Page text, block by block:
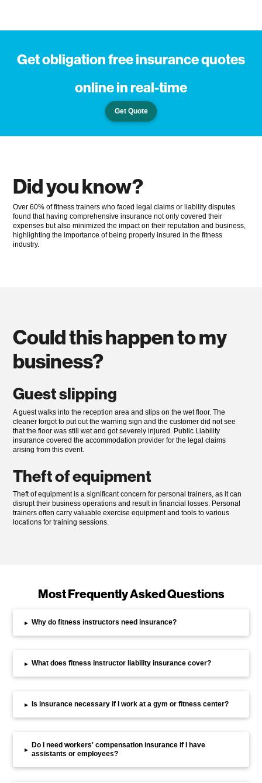
Get obligation free insurance quotes
online in real-time
Get Quote
Did you know?
Over 60% of fitness trainers who faced legal claims or liability disputes
found that having comprehensive insurance not only covered their
expenses but also minimized the impact on their reputation and business,
highlighting the importance of being properly insured in the fitness
industry.
Could this happen to my
business?
Guest slipping
A guest walks into the reception area and slips on the wet floor. The
cleaner forgot to put out the warning sign and the customer did not see
that the floor was still wet and got severely injured. Public Liability
insurance covered the accommodation provider for the legal claims
arising from this event.
Theft of equipment
Theft of equipment is a significant concern for personal trainers, as it can
disrupt their business operations and result in financial losses. Personal
trainers often carry valuable exercise equipment and tools to various
locations for training sessions.
Most Frequently Asked Questions
▸ Why do fitness instructors need insurance?
▸ What does fitness instructor liability insurance cover?
▸ Is insurance necessary if I work at a gym or fitness center?
▸
Do I need workers' compensation insurance if I have
assistants or employees?